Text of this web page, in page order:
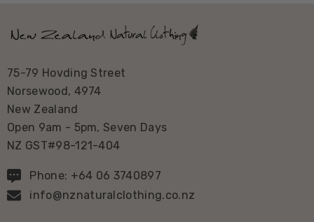
75-79 Hovding Street
Norsewood, 4974
New Zealand
Open 9am - 5pm, Seven Days
NZ GST#98-121-404
Phone: +64 06 3740897
info@nznaturalclothing.co.nz